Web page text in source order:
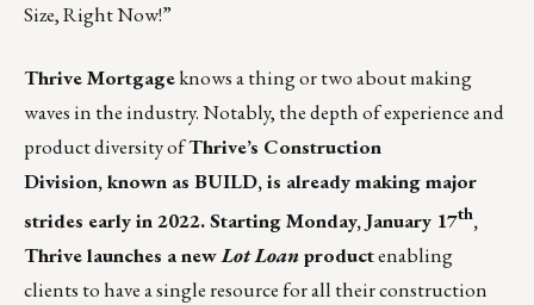
Size, Right Now!”
Thrive Mortgageknows a thing or two about making
waves in the industry. Notably, the depth of experience and
product diversity ofThrive’s Construction
Division, known as BUILD, is already making major
strides early in 2022. Starting Monday, January 17th,
Thrive launches a newLot Loanproductenabling
clients to have a single resource for all their construction